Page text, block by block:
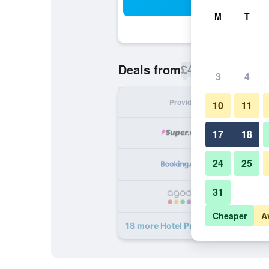
Deals from£45
Provider
18 more Hotel Prague Star deals
M T
3 4
10 11
17 18
24 25
31
Cheaper